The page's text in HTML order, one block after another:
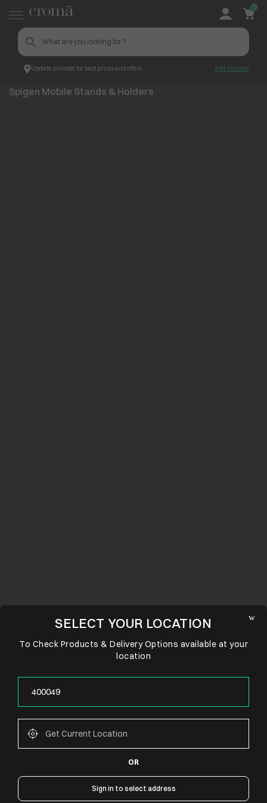
Update pincode for best prices and offers Add Pincode
0
Top Brands Spigen Spigen Mobile Stands & Holders
Spigen Mobile Stands & Holders
CONNECT WITH US
SELECT YOUR LOCATION
To Check Products & Delivery Options available at your
location
OR
Sign in to select address